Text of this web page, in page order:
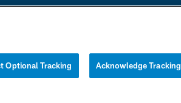
Football League.
YOUR PRIVACY
COOKIE
Optional Tracking Acknowledge Tracking